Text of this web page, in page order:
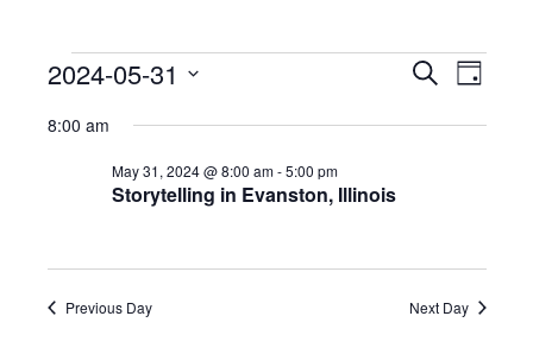
Events
May
31,
2024
Events
Search
SearchEvent
Views
Day
2024-05-31
date.
8:00 am
Storytelling in Evanston, Illinois
May 31, 2024 @ 8:00 am-5:00 pm
Previous Day Next Day